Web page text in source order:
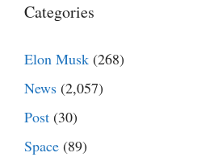
Categories
Elon Musk (268)
News (2,057)
Post (30)
Space (89)